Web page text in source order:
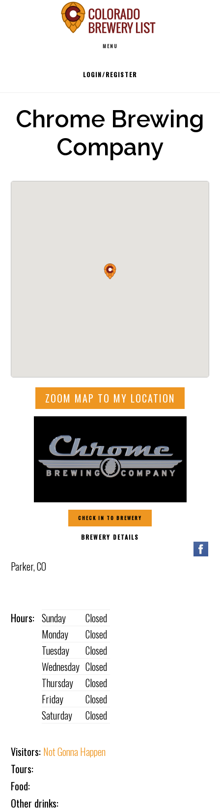
MENU
LOGIN/REGISTER
Chrome Brewing
Company
ZOOM MAP TO MY LOCATION
CHECK IN TO BREWERY
BREWERY DETAILS
Parker, CO
Hours: Sunday
Closed
Monday
Closed
Tuesday
Closed
Wednesday Closed
Thursday
Closed
Friday
Closed
Saturday
Closed
Visitors: Not Gonna Happen
Tours:
Food:
Other drinks: